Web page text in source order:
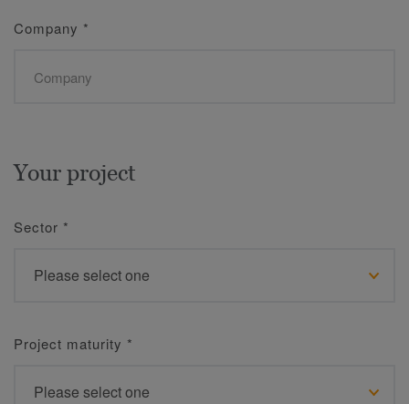
Company *
Your project
Sector *
Project maturity *